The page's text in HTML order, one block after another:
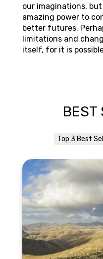
our imaginations,
amazing power to
better futures.
limitations and
itself, for it is
BEST
Top 3 Best